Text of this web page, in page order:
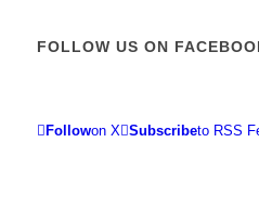
FOLLOW US ON
Followon X Subscribeto RSS